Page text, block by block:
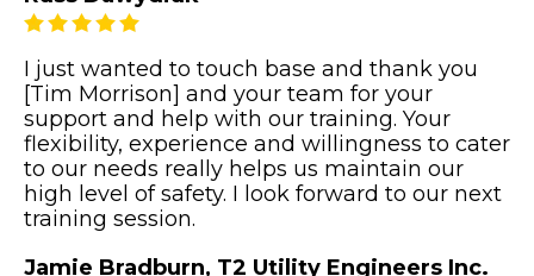
I just wanted to touch base and thank you
[Tim Morrison] and your team for your
support and help with our training. Your
flexibility, experience and willingness to cater
to our needs really helps us maintain our
high level of safety. I look forward to our next
training session.
Jamie Bradburn, T2 Utility Engineers Inc.